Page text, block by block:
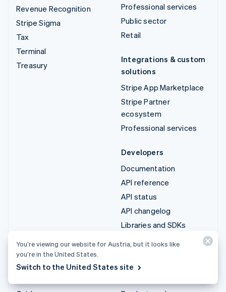
Revenue Recognition
Stripe Sigma
Tax
Terminal
Treasury
Professional services
Public sector
Retail
Integrations & custom
solutions
Stripe App Marketplace
Stripe Partner
ecosystem
Professional services
Developers
Documentation
API reference
API status
API changelog
Libraries and SDKs
You’re viewing our website for Austria, but it looks like
you’re in the United States.
Switch to the United States site